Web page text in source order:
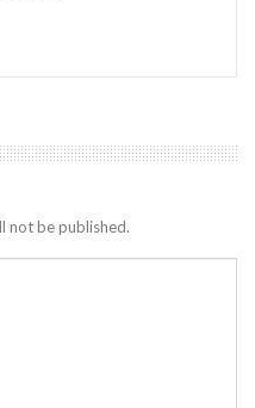
not be published.